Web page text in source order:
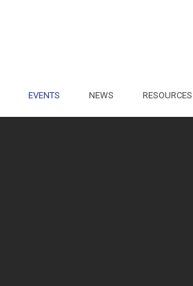
EVENTS NEWS RESOURCES